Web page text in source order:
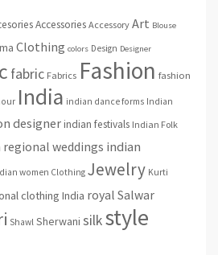
Accessories Accessory Art Blouse
Clothing colors Design Designer
fabric Fabrics Fashion fashion
India indian dance forms Indian
designerindian festivals Indian Folk
regional weddings indian
women Clothing Jewelry Kurti
clothing India royal Salwar
Shawl Sherwani silkstyle